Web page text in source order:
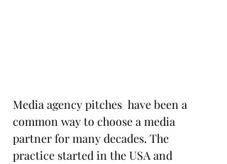
Media agency pitches  have been a
common way to choose a media
partner for many decades. The
practice started in the USA and